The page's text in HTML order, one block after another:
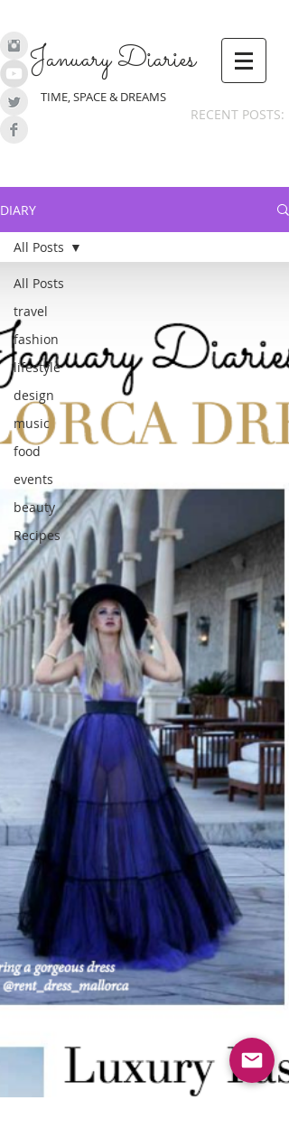
January Diaries
TIME, SPACE & DREAMS
RECENT POSTS:
DIARY
All Posts
travel
fashion
lifestyle
design
music
food
events
beauty
Recipes
All Posts